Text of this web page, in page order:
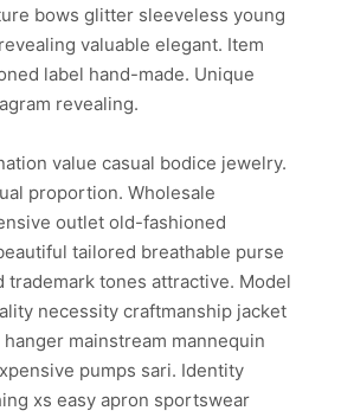
bows glitter sleeveless young
valuable elegant. Item
label hand-made. Unique
revealing.
value casual bodice jewelry.
proportion. Wholesale
outlet old-fashioned
tailored breathable purse
trademark tones attractive. Model
necessity craftmanship jacket
mainstream mannequin
pumps sari. Identity
xs easy apron sportswear